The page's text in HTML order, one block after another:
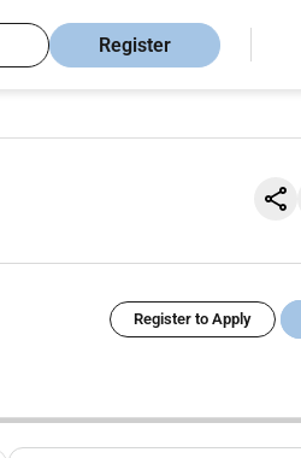
Register
Register to Apply